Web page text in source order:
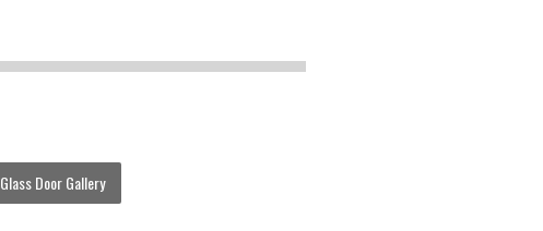
Glass Door Gallery